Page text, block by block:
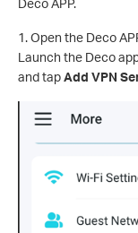
Deco APP.
1. Open the Deco
Launch the Deco
and tapAdd VPN